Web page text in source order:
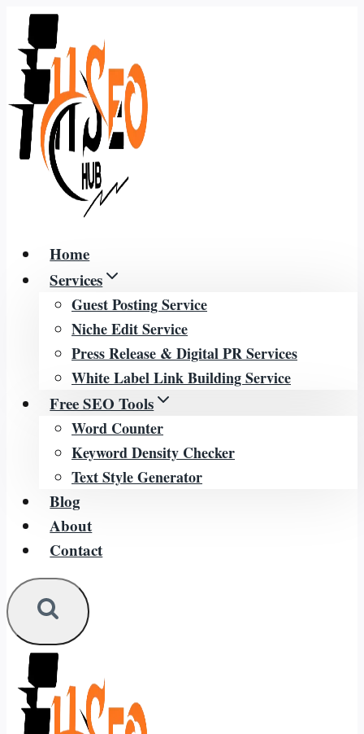
Skip
content
Home
Services
Guest Posting Service
Niche Edit Service
Press Release & Digital PR Services
White Label Link Building Service
Free SEO Tools
Word Counter
Keyword Density Checker
Text Style Generator
Blog
About
Contact